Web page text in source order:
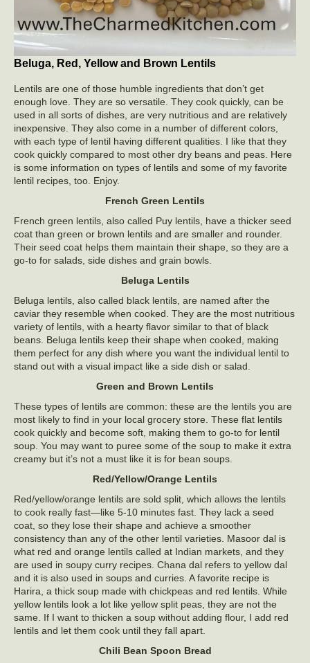
Beluga, Red, Yellow and Brown Lentils
Lentils are one of those humble ingredients that don’t get
enough love. They are so versatile. They cook quickly, can be
used in all sorts of dishes, are very nutritious and are relatively
inexpensive. They also come in a number of different colors,
with each type of lentil having different qualities. I like that they
cook quickly compared to most other dry beans and peas. Here
is some information on types of lentils and some of my favorite
lentil recipes, too. Enjoy.
French Green Lentils
French green lentils, also called Puy lentils, have a thicker seed
coat than green or brown lentils and are smaller and rounder.
Their seed coat helps them maintain their shape, so they are a
go-to for salads, side dishes and grain bowls.
Beluga Lentils
Beluga lentils, also called black lentils, are named after the
caviar they resemble when cooked. They are the most nutritious
variety of lentils, with a hearty flavor similar to that of black
beans. Beluga lentils keep their shape when cooked, making
them perfect for any dish where you want the individual lentil to
stand out with a visual impact like a side dish or salad.
Green and Brown Lentils
These types of lentils are common: these are the lentils you are
most likely to find in your local grocery store. These flat lentils
cook quickly and become soft, making them to go-to for lentil
soup. You may want to puree some of the soup to make it extra
creamy but it’s not a must like it is for bean soups.
Red/Yellow/Orange Lentils
Red/yellow/orange lentils are sold split, which allows the lentils
to cook really fast—like 5-10 minutes fast. They lack a seed
coat, so they lose their shape and achieve a smoother
consistency than any of the other lentil varieties. Masoor dal is
what red and orange lentils called at Indian markets, and they
are used in soupy curry recipes. Chana dal refers to yellow dal
and it is also used in soups and curries. A favorite recipe is
Harira, a thick soup made with chickpeas and red lentils. While
yellow lentils look a lot like yellow split peas, they are not the
same. If I want to thicken a soup without adding flour, I add red
lentils and let them cook until they fall apart.
Chili Bean Spoon Bread